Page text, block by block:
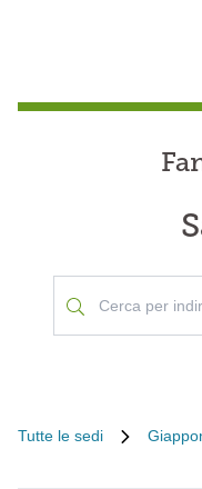
Tutte le sedi